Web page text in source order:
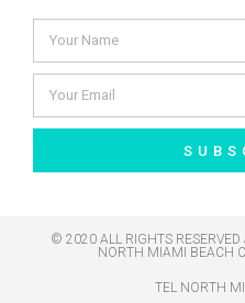
© 2020 ALL RIGHTS RESERVED​
NORTH MIAMI BEACH
TEL NORTH